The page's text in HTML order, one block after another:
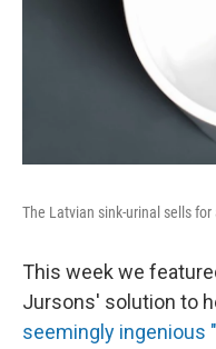
The Latvian sink-urinal sells
This week we
Jursons' solution to
seemingly ingenious